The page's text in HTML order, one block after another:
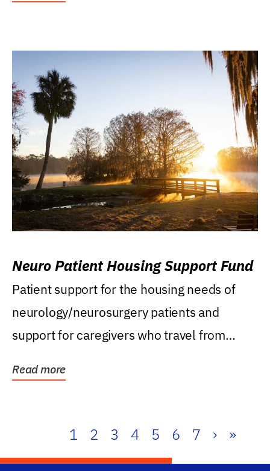
Neuro Patient Housing Support Fund
Patient support for the housing needs of
neurology/neurosurgery patients and
support for caregivers who travel from
Read more
1 2 3 4 5 6 7 › »